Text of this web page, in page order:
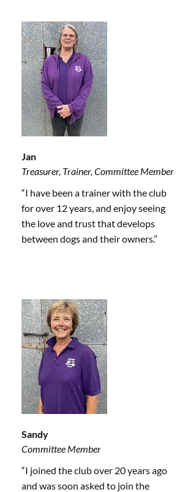
Jan
Treasurer, Trainer, Committee Member
“I have been a trainer with the club
for over 12 years, and enjoy seeing
the love and trust that develops
between dogs and their owners.”
Sandy
Committee Member
“I joined the club over 20 years ago
and was soon asked to join the